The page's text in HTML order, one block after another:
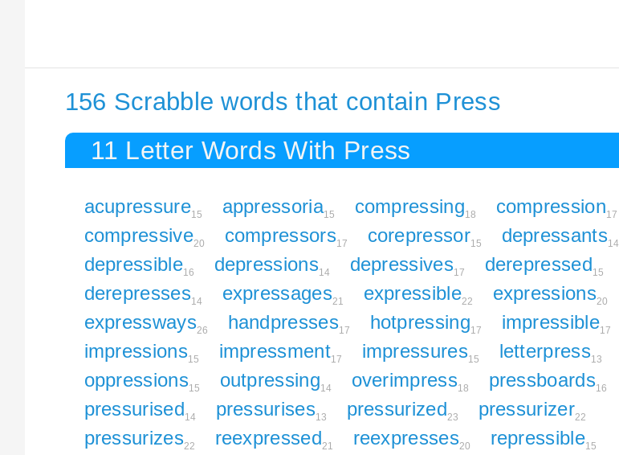
156 Scrabble words that contain Press
11 Letter Words With Press
acupressure15 appressoria15 compressing18 compression17
compressive20 compressors17 corepressor15 depressants14
depressible16 depressions14 depressives17 derepressed15
derepresses14 expressages21 expressible22 expressions20
expressways26 handpresses17 hotpressing17 impressible17
impressions15 impressment17 impressures15 letterpress13
oppressions15 outpressing14 overimpress18 pressboards16
pressurised14 pressurises13 pressurized23 pressurizer22
pressurizes22 reexpressed21 reexpresses20 repressible15